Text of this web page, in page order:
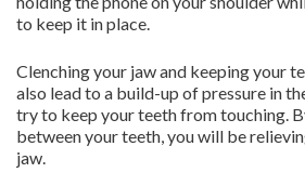
to keep it in place.
Clenching your jaw and keeping your
also lead to a build-up of pressure in
try to keep your teeth from touching.
between your teeth, you will be
jaw.